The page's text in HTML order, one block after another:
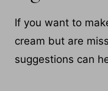
If you want to
cream but are
suggestions can